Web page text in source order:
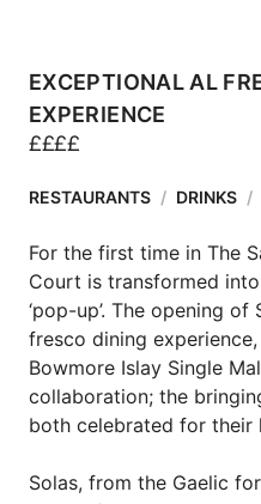
EXCEPTIONAL AL
EXPERIENCE
££££
RESTAURANTS / DRINKS /
For the first time in The
Court is transformed
‘pop-up’. The opening
fresco dining
Bowmore Islay Single
collaboration; the
both celebrated for their
Solas, from the Gaelic